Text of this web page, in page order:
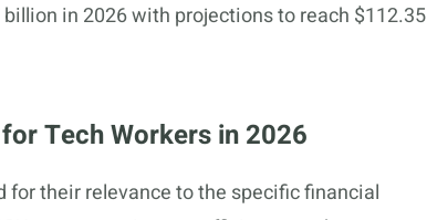
in 2026 with projections to reach $112.35
Tech Workers in 2026
their relevance to the specific financial